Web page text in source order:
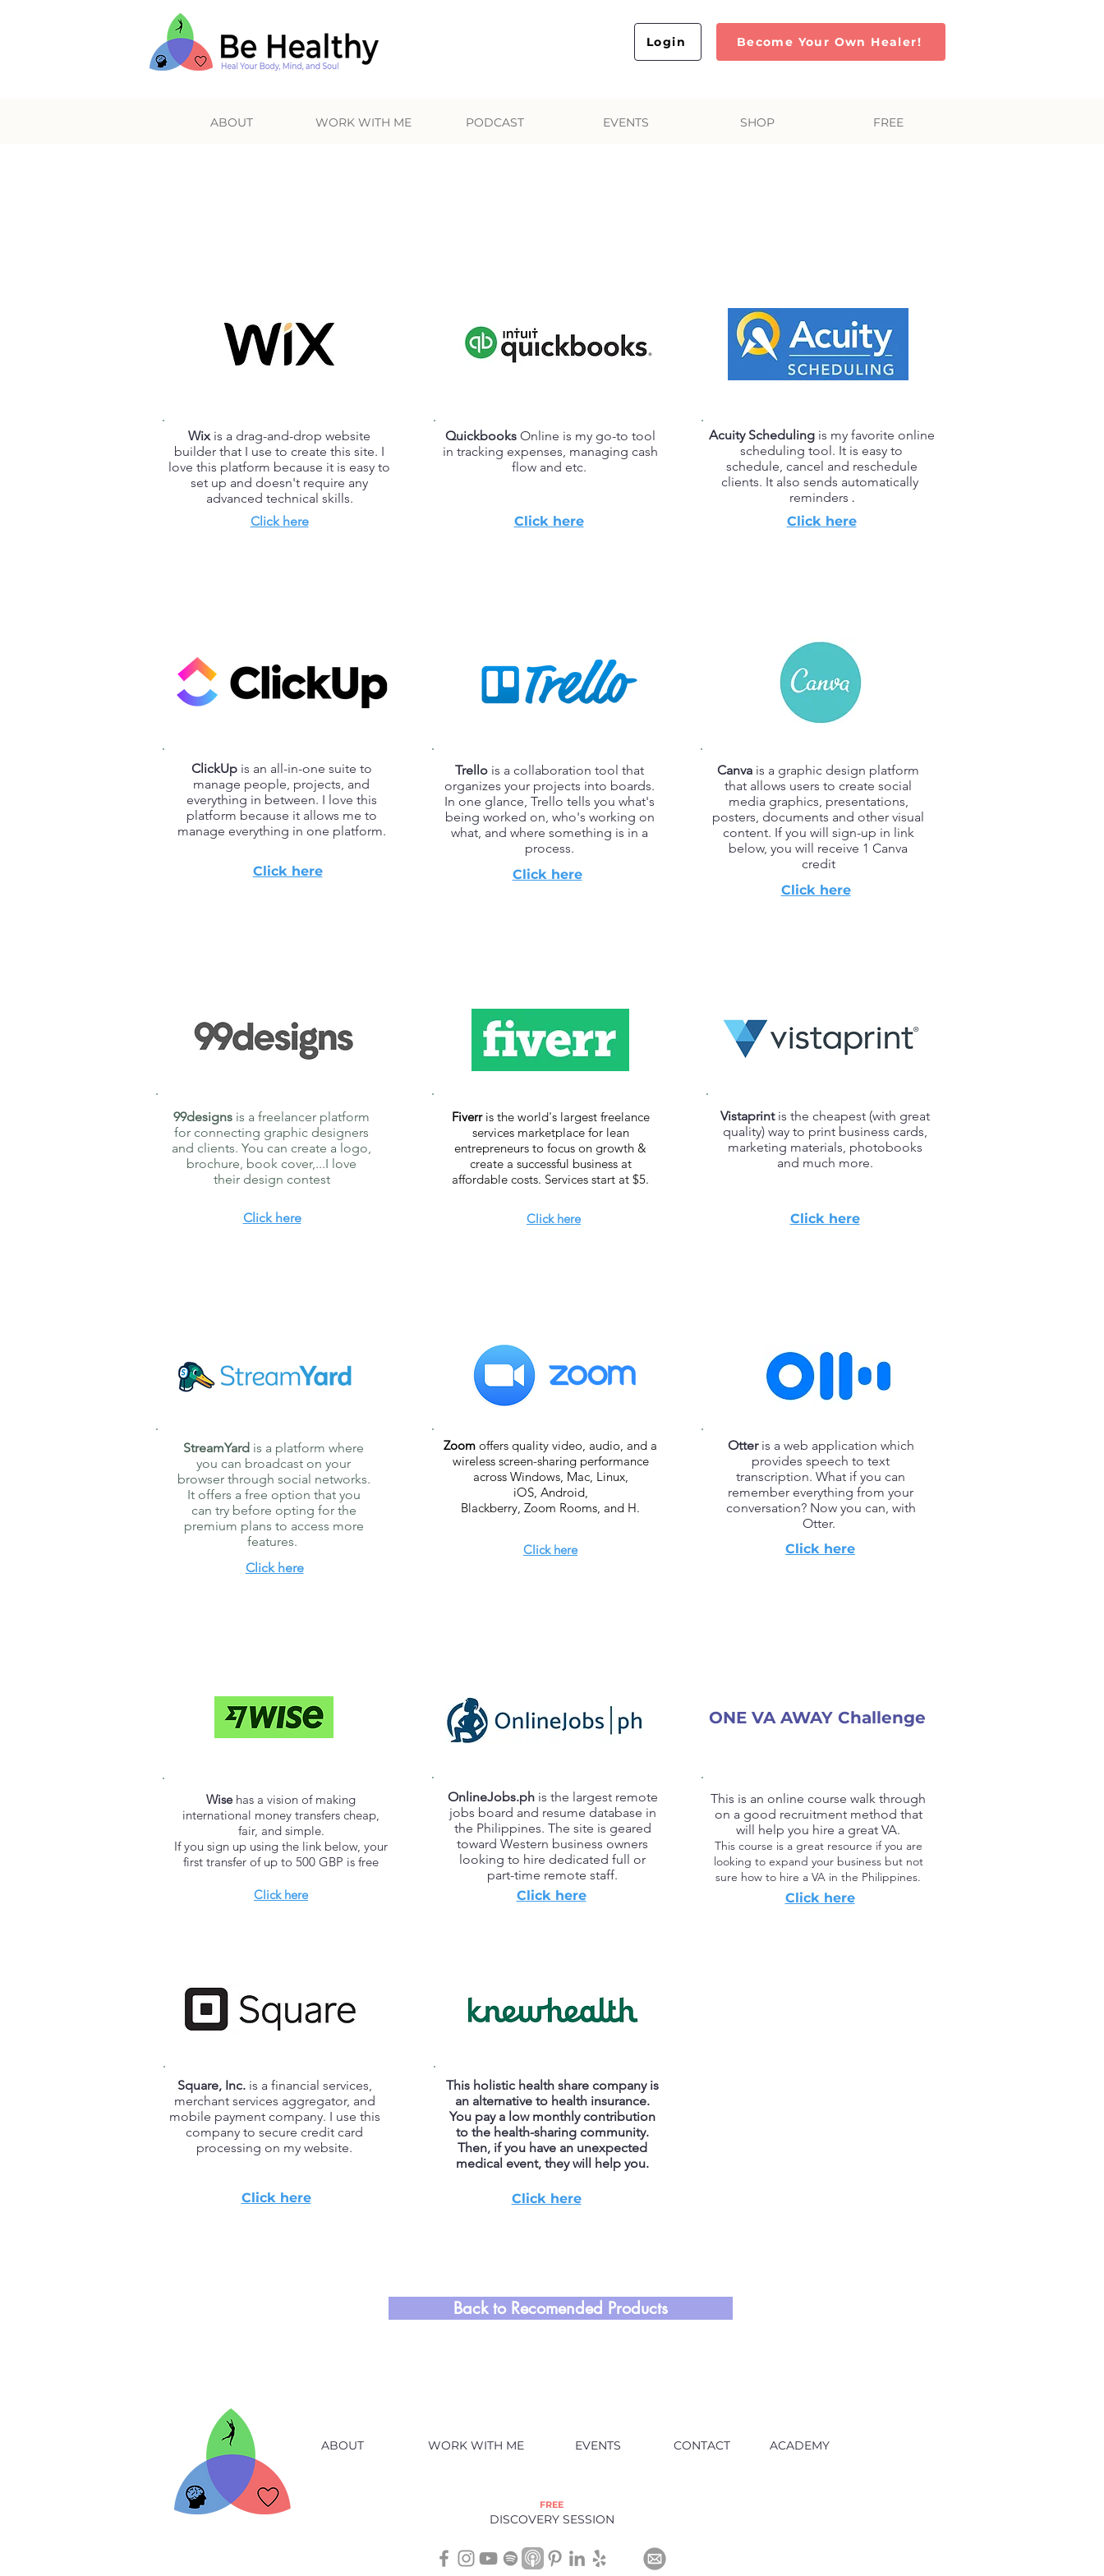
Login Become Your Own Healer!
ABOUT WORK WITH ME PODCAST EVENTS SHOP FREE
Wix is a drag-and-drop website
builder that I use to create this site. I
love this platform because it is easy to
set up and doesn't require any
advanced technical skills.
Click here
Quickbooks Online is my go-to tool
in tracking expenses, managing cash
flow and etc.
Click here
Acuity Schedulingis my favorite online
scheduling tool. It is easy to
schedule, cancel and reschedule
clients. It also sends automatically
reminders .
Click here
ClickUpis an all-in-one suite to
manage people, projects, and
everything in between. I love this
platform because it allows me to
manage everything in one platform.
Click here
Trello is a collaboration tool that
organizes your projects into boards.
In one glance, Trello tells you what's
being worked on, who's working on
what, and where something is in a
process.
Click here
Canva is a graphic design platform
that allows users to create social
media graphics, presentations,
posters, documents and other visual
content. If you will sign-up in link
below, you will receive 1 Canva
credit
Click here
99designs is a freelancer platform
for connecting graphic designers
and clients. You can create a logo,
brochure, book cover,...I love
their design contest
Click here
Fiverr is the world's largest freelance
services marketplace for lean
entrepreneurs to focus on growth &
create a successful business at
affordable costs. Services start at $5.
Click here
Vistaprintis the cheapest (with great
quality) way to print business cards,
marketing materials, photobooks
and much more.
Click here
StreamYard is a platform where
you can broadcast on your
browser through social networks.
It offers a free option that you
can try before opting for the
premium plans to access more
features.
Click here
Zoom offers quality video, audio, and a
wireless screen-sharing performance
across Windows, Mac, Linux,
iOS, Android,
Blackberry, Zoom Rooms, and H.
Click here
Otter is a web application which
provides speech to text
transcription. What if you can
remember everything from your
conversation? Now you can, with
Otter.
Click here
Wisehas a vision of making
international money transfers cheap,
fair, and simple.
If you sign up using the link below, your
first transfer of up to 500 GBP is free
Click here
OnlineJobs.phis the largest remote
jobs board and resume database in
the Philippines. The site is geared
toward Western business owners
looking to hire dedicated full or
part-time remote staff.
Click here
ONE VA AWAY Challenge
This is an online course walk through
on a good recruitment method that
will help you hire a great VA.
This course is a great resource if you are
looking to expand your business but not
sure how to hire a VA in the Philippines.
Click here
Square, Inc.is a financial services,
merchant services aggregator, and
mobile payment company. I use this
company to secure credit card
processing on my website.
Click here
This holistic health share company is
an alternative to health insurance.
You pay a low monthly contribution
to the health-sharing community.
Then, if you have an unexpected
medical event, they will help you.
Click here
Back to Recomended Products
ABOUT WORK WITH ME EVENTS CONTACT
FREE
DISCOVERY SESSION
ACADEMY